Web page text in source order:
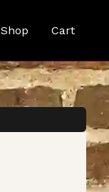
Shop Cart